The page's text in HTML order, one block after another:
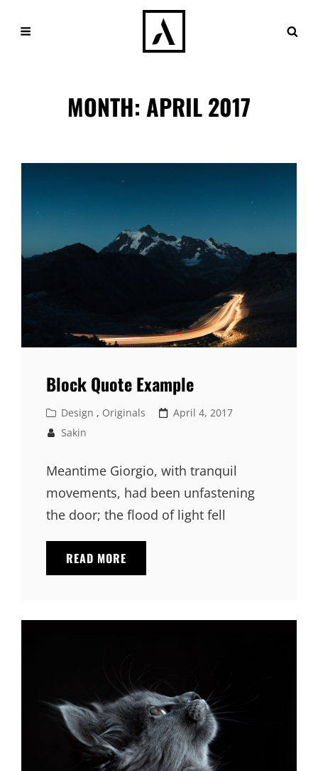
MONTH: APRIL 2017
Block Quote Example
Cat
Links
Design , Originals
Posted
April 4, 2017
Sakin
Meantime Giorgio, with tranquil
movements, had been unfastening
the door; the flood of light fell
READ MORE
QUOTE